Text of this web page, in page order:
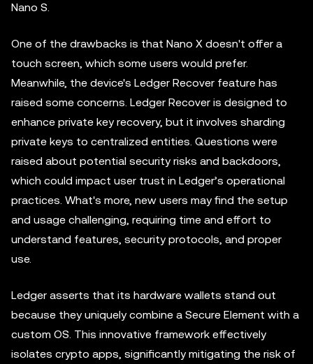
Nano S.
One of the drawbacks is that Nano X doesn't offer a
touch screen, which some users would prefer.
Meanwhile, the device's Ledger Recover feature has
raised some concerns. Ledger Recover is designed to
enhance private key recovery, but it involves sharding
private keys to centralized entities. Questions were
raised about potential security risks and backdoors,
which could impact user trust in Ledger’s operational
practices. What's more, new users may find the setup
and usage challenging, requiring time and effort to
understand features, security protocols, and proper
use.
Ledger asserts that its hardware wallets stand out
because they uniquely combine a Secure Element with a
custom OS. This innovative framework effectively
isolates crypto apps, significantly mitigating the risk of